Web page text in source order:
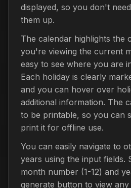
displayed, so you don't
them up.
The calendar highlights the
you're viewing the current
easy to see where you are
Each holiday is clearly
and you can hover over
additional information. The
to be printable, so you can
print it for offline use.
You can easily navigate to
years using the input fields.
month number (1-12) and
generate button to view